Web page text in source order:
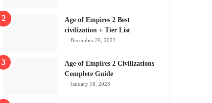
Age of Empires 2 Best
civilization + Tier List
December 29, 2023
Age of Empires 2 Civilizations
Complete Guide
January 18, 2023